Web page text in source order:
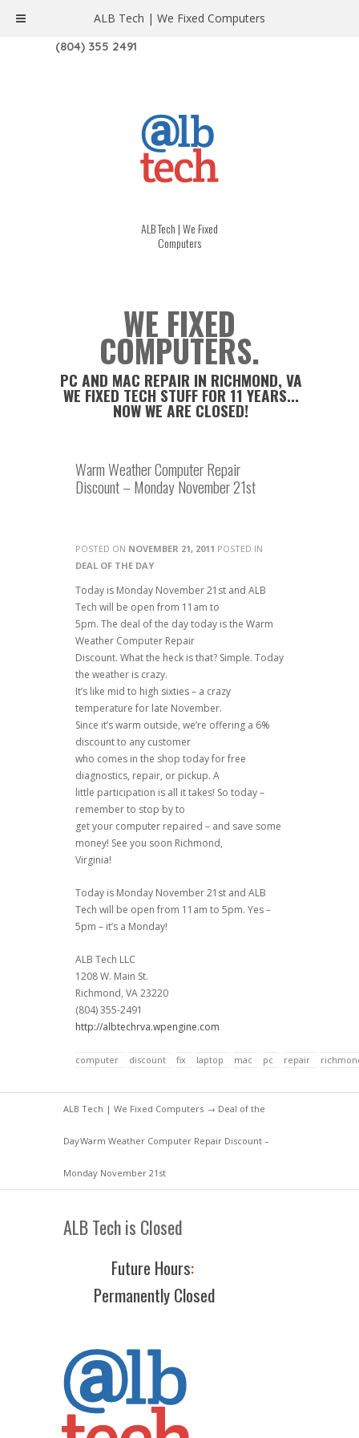
1208 W. MAIN ST. | RICHMOND, VA 23220
(804) 355 2491
ALB Tech | We Fixed
Computers
WE FIXED
COMPUTERS.
PC AND MAC REPAIR IN RICHMOND, VA
WE FIXED TECH STUFF FOR 11 YEARS...
NOW WE ARE CLOSED!
Warm Weather Computer Repair
Discount – Monday November 21st
POSTED ON NOVEMBER 21, 2011 POSTED IN
DEAL OF THE DAY
Today is Monday November 21st and ALB
Tech will be open from 11am to
5pm. The deal of the day today is the Warm
Weather Computer Repair
Discount. What the heck is that? Simple. Today
the weather is crazy.
It’s like mid to high sixties – a crazy
temperature for late November.
Since it’s warm outside, we’re offering a 6%
discount to any customer
who comes in the shop today for free
diagnostics, repair, or pickup. A
little participation is all it takes! So today –
remember to stop by to
get your computer repaired – and save some
money! See you soon Richmond,
Virginia!
Today is Monday November 21st and ALB
Tech will be open from 11am to 5pm. Yes –
5pm – it’s a Monday!
ALB Tech LLC
1208 W. Main St.
Richmond, VA 23220
(804) 355-2491
http://albtechrva.wpengine.com
computer discount fix laptop mac pc repair
ALB Tech | We Fixed Computers → Deal of the
DayWarm Weather Computer Repair Discount –
Monday November 21st
ALB Tech is Closed
Future Hours:
Permanently Closed
ALB Tech | We Fixed Computers